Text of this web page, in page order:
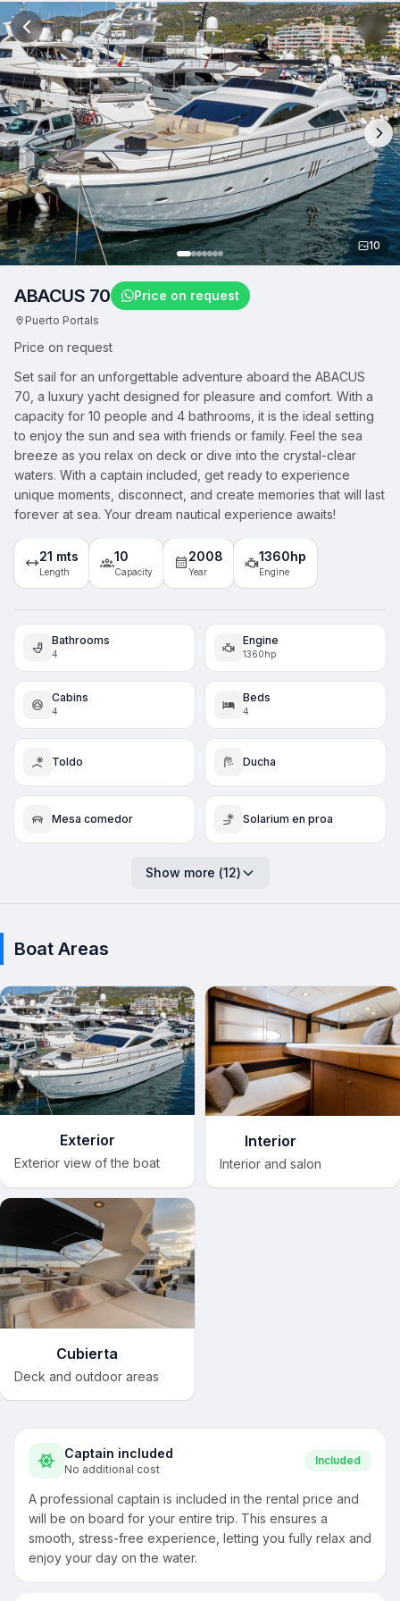
10
ABACUS 70 Price on request
Puerto Portals
Price on request
Set sail for an unforgettable adventure aboard the ABACUS
70, a luxury yacht designed for pleasure and comfort. With a
capacity for 10 people and 4 bathrooms, it is the ideal setting
to enjoy the sun and sea with friends or family. Feel the sea
breeze as you relax on deck or dive into the crystal-clear
waters. With a captain included, get ready to experience
unique moments, disconnect, and create memories that will last
forever at sea. Your dream nautical experience awaits!
21 mts
Length
10
Capacity
2008
Year
1360hp
Engine
Bathrooms
4
Engine
1360hp
Cabins
4
Beds
4
Toldo Ducha
Mesa comedor Solarium en proa
Show more (12)
Boat Areas
Exterior
Exterior view of the boat
Interior
Interior and salon
Cubierta
Deck and outdoor areas
Captain included
No additional cost
Included
A professional captain is included in the rental price and
will be on board for your entire trip. This ensures a
smooth, stress-free experience, letting you fully relax and
enjoy your day on the water.